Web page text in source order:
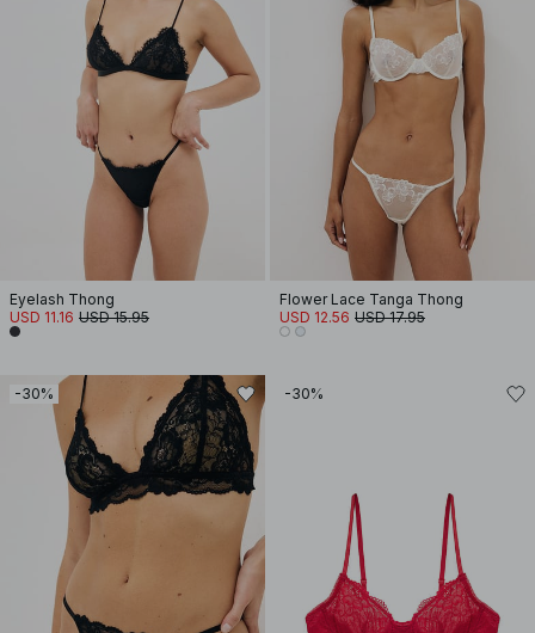
Eyelash Thong
USD 11.16 USD 15.95
Flower Lace Tanga Thong
USD 12.56 USD 17.95
-30% -30%